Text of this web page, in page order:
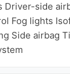
Driver-side
Fog lights
Side airbag